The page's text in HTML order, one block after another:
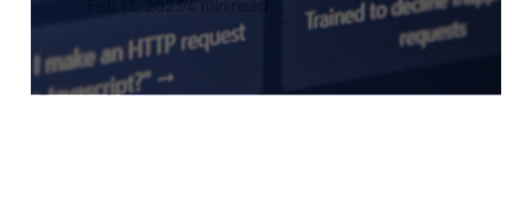
Feb 13, 2023 4 min read